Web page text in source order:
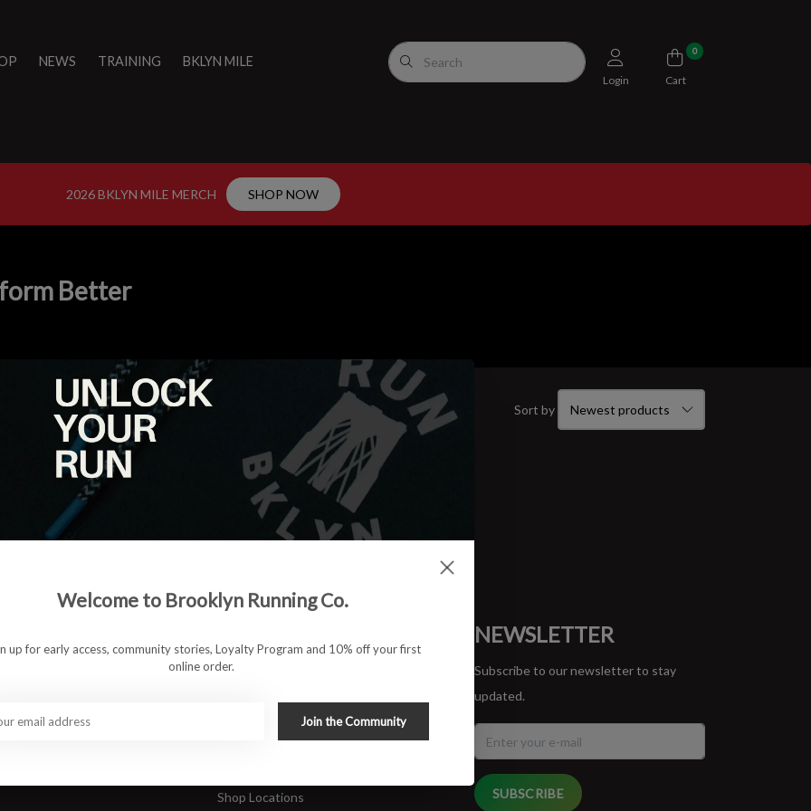
NEWS TRAINING BKLYN MILE
Login
0
Cart
2026 BKLYN MILE MERCH SHOP NOW
Better
View as Sort by
found
#runbklyn
FACEBOOK INSTAGRAM
About Us
Rewards Program
Shop Locations
NEWSLETTER
Subscribe to our newsletter to stay
updated.
SUBSCRIBE
Welcome to Brooklyn Running Co.
up for early access, community stories, Loyalty Program and 10% off your first
online order.
Join the Community